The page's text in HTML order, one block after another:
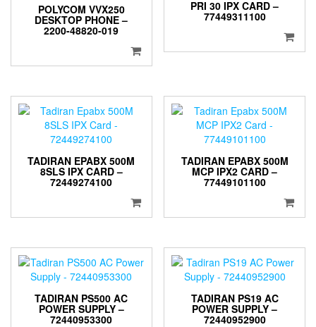
POLYCOM VVX250
DESKTOP PHONE –
2200-48820-019
PRI 30 IPX CARD –
77449311100
TADIRAN EPABX 500M
8SLS IPX CARD –
72449274100
TADIRAN EPABX 500M
MCP IPX2 CARD –
77449101100
TADIRAN PS500 AC
POWER SUPPLY –
72440953300
TADIRAN PS19 AC
POWER SUPPLY –
72440952900